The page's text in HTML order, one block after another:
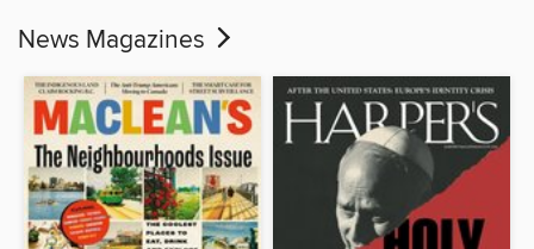
News Magazines